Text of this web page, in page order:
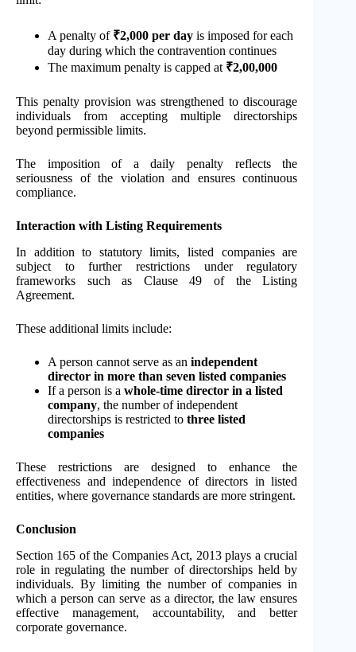
A penalty of ₹2,000 per day is imposed for each
day during which the contravention continues
The maximum penalty is capped at ₹2,00,000
This penalty provision was strengthened to discourage
individuals from accepting multiple directorships
beyond permissible limits.
The imposition of a daily penalty reflects the
seriousness of the violation and ensures continuous
compliance.
Interaction with Listing Requirements
In addition to statutory limits, listed companies are
subject to further restrictions under regulatory
frameworks such as Clause 49 of the Listing
Agreement.
These additional limits include:
A person cannot serve as an independent
director in more than seven listed companies
If a person is a whole-time director in a listed
company, the number of independent
directorships is restricted to three listed
companies
These restrictions are designed to enhance the
effectiveness and independence of directors in listed
entities, where governance standards are more stringent.
Conclusion
Section 165 of the Companies Act, 2013 plays a crucial
role in regulating the number of directorships held by
individuals. By limiting the number of companies in
which a person can serve as a director, the law ensures
effective management, accountability, and better
corporate governance.